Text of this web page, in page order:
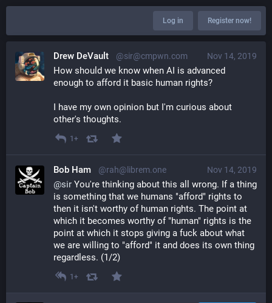
Log in Register now!
Nov 14, 2019
Drew DeVault @sir@cmpwn.com
How should we know when AI is advanced
enough to afford it basic human rights?
I have my own opinion but I'm curious about
other's thoughts.
1+
Nov 14, 2019
Bob Ham @rah@librem.one
@sir You're thinking about this all wrong. If a thing
is something that we humans "afford" rights to
then it isn't worthy of human rights. The point at
which it becomes worthy of "human" rights is the
point at which it stops giving a fuck about what
we are willing to "afford" it and does its own thing
regardless. (1/2)
1+